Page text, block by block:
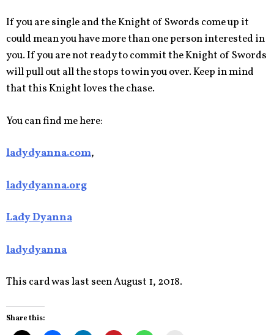
If you are single and the Knight of Swords come up it
could mean you have more than one person interested in
you. If you are not ready to commit the Knight of Swords
will pull out all the stops to win you over. Keep in mind
that this Knight loves the chase.
You can find me here:
ladydyanna.com,
ladydyanna.org
Lady Dyanna
ladydyanna
This card was last seen August 1, 2018.
Share this: